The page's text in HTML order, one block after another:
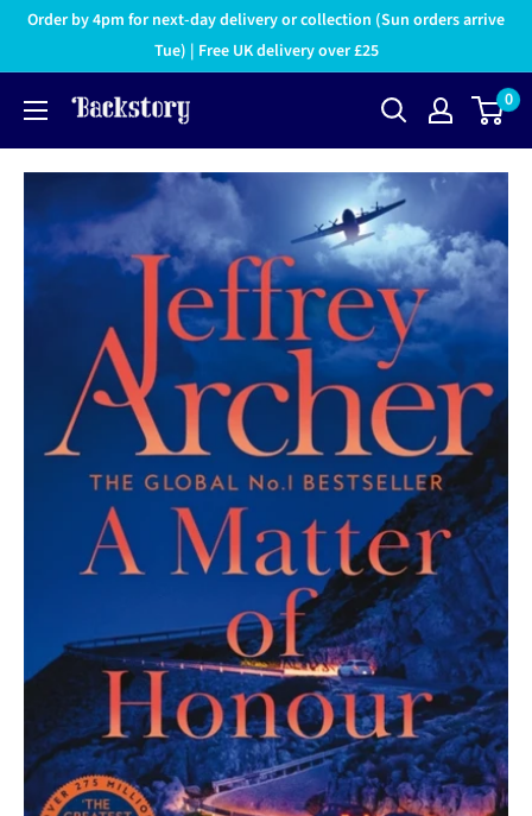
Order by 4pm for next-day delivery or collection (Sun orders arrive
Tue) | Free UK delivery over £25
0